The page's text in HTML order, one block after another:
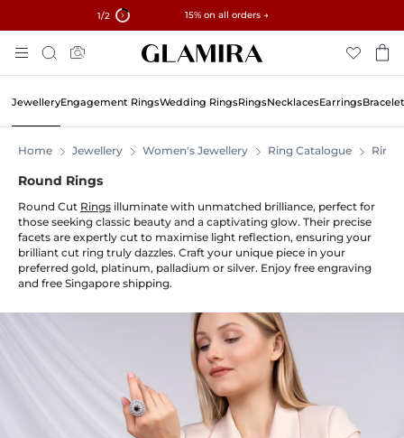
1/2 15% on all orders →
✓ 60-Day Returns ✓ Free Resizing
To
Content
Search
JewelleryEngagement RingsWedding RingsRingsNecklacesEarrings
Home Jewellery Women's Jewellery Ring Catalogue Rings
Round Rings
Round Cut Rings illuminate with unmatched brilliance, perfect for
those seeking classic beauty and a captivating glow. Their precise
facets are expertly cut to maximise light reflection, ensuring your
brilliant cut ring truly dazzles. Craft your unique piece in your
preferred gold, platinum, palladium or silver. Enjoy free engraving
and free Singapore shipping.